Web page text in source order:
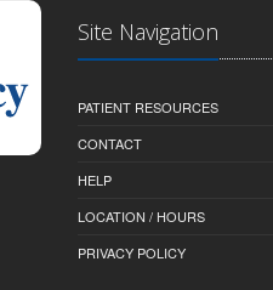
Site Navigation
PATIENT RESOURCES
CONTACT
HELP
LOCATION / HOURS
PRIVACY POLICY